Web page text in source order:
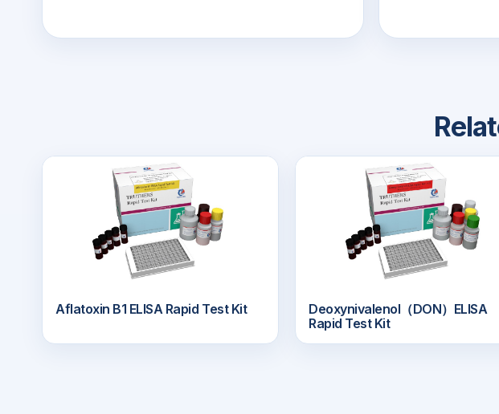
Aflatoxin B1 ELISA Rapid Test Kit
Deoxynivalenol（DON）ELISA
Rapid Test Kit